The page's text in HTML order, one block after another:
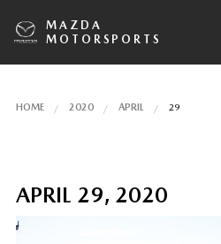
MAZDA
MOTORSPORTS
HOME 2020 APRIL 29
APRIL 29, 2020